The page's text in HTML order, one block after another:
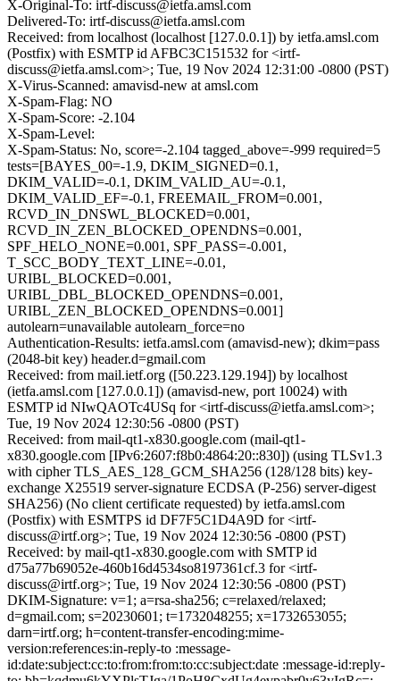
X-Original-To: irtf-discuss@ietfa.amsl.com
Delivered-To: irtf-discuss@ietfa.amsl.com
Received: from localhost (localhost [127.0.0.1]) by ietfa.amsl.com
(Postfix) with ESMTP id AFBC3C151532 for <irtf-
discuss@ietfa.amsl.com>; Tue, 19 Nov 2024 12:31:00 -0800 (PST)
X-Virus-Scanned: amavisd-new at amsl.com
X-Spam-Flag: NO
X-Spam-Score: -2.104
X-Spam-Level:
X-Spam-Status: No, score=-2.104 tagged_above=-999 required=5
tests=[BAYES_00=-1.9, DKIM_SIGNED=0.1,
DKIM_VALID=-0.1, DKIM_VALID_AU=-0.1,
DKIM_VALID_EF=-0.1, FREEMAIL_FROM=0.001,
RCVD_IN_DNSWL_BLOCKED=0.001,
RCVD_IN_ZEN_BLOCKED_OPENDNS=0.001,
SPF_HELO_NONE=0.001, SPF_PASS=-0.001,
T_SCC_BODY_TEXT_LINE=-0.01,
URIBL_BLOCKED=0.001,
URIBL_DBL_BLOCKED_OPENDNS=0.001,
URIBL_ZEN_BLOCKED_OPENDNS=0.001]
autolearn=unavailable autolearn_force=no
Authentication-Results: ietfa.amsl.com (amavisd-new); dkim=pass
(2048-bit key) header.d=gmail.com
Received: from mail.ietf.org ([50.223.129.194]) by localhost
(ietfa.amsl.com [127.0.0.1]) (amavisd-new, port 10024) with
ESMTP id NIwQAOTc4USq for <irtf-discuss@ietfa.amsl.com>;
Tue, 19 Nov 2024 12:30:56 -0800 (PST)
Received: from mail-qt1-x830.google.com (mail-qt1-
x830.google.com [IPv6:2607:f8b0:4864:20::830]) (using TLSv1.3
with cipher TLS_AES_128_GCM_SHA256 (128/128 bits) key-
exchange X25519 server-signature ECDSA (P-256) server-digest
SHA256) (No client certificate requested) by ietfa.amsl.com
(Postfix) with ESMTPS id DF7F5C1D4A9D for <irtf-
discuss@irtf.org>; Tue, 19 Nov 2024 12:30:56 -0800 (PST)
Received: by mail-qt1-x830.google.com with SMTP id
d75a77b69052e-460b16d4534so8197361cf.3 for <irtf-
discuss@irtf.org>; Tue, 19 Nov 2024 12:30:56 -0800 (PST)
DKIM-Signature: v=1; a=rsa-sha256; c=relaxed/relaxed;
d=gmail.com; s=20230601; t=1732048255; x=1732653055;
darn=irtf.org; h=content-transfer-encoding:mime-
version:references:in-reply-to :message-
id:date:subject:cc:to:from:from:to:cc:subject:date :message-id:reply-